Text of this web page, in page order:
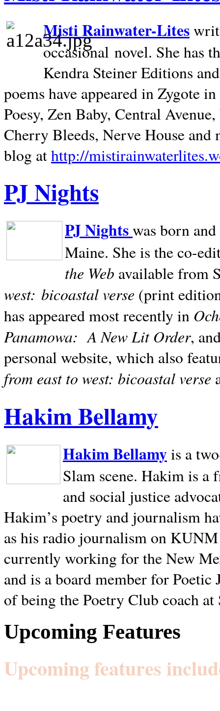
Misti Rainwater-Lites
occasional novel. She has
Kendra Steiner Editions
poems have appeared in Zygote
Poesy, Zen Baby, Central
Cherry Bleeds, Nerve House and
blog athttp://
PJ Nights
PJ Nightswas born
Maine. She is the co-
the Web available from
west: bicoastal verse (print
has appeared most recently in
Panamowa: A New Lit Order,
personal website, which also
from east to west: bicoastal verse
Hakim Bellamy
Hakim Bellamyis a
Slam scene. Hakim is a
and social justice
Hakim’s poetry and journalism
as his radio journalism on
currently working for the New
and is a board member for
of being the Poetry Club coach at
Upcoming Features
Upcoming features